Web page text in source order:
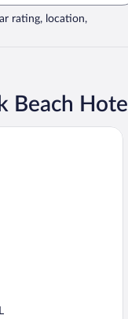
rating, location,
Beach